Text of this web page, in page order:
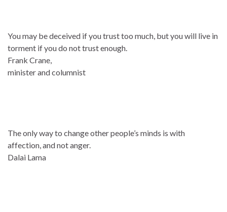
You may be deceived if you trust too much, but you will live in
torment if you do not trust enough.
Frank Crane,
minister and columnist
The only way to change other people’s minds is with
affection, and not anger.
Dalai Lama